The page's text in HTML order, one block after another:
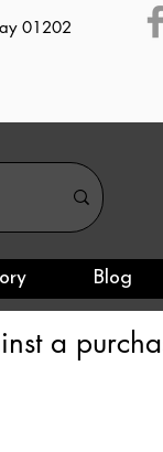
01202
Blog
a